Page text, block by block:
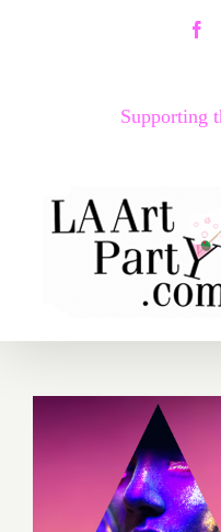
Supporting
August